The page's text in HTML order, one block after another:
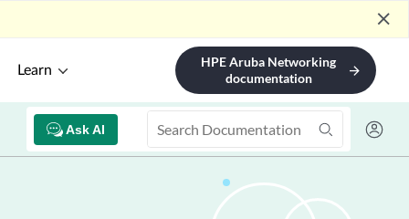
close
Learn
HPE Aruba Networking
documentation
arrow_forward
Ask AI